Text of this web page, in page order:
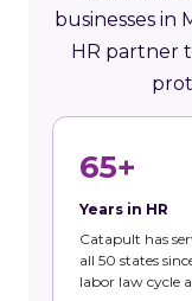
businesses in
HR partner
65+
Years in HR
Catapult has
all 50 states
labor law cycle